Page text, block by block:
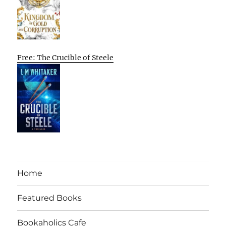
Free: The Crucible of Steele
Home
Featured Books
Bookaholics Cafe